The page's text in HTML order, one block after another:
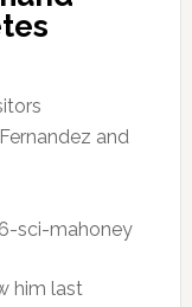
and
him last